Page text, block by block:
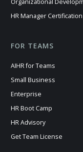
HR Manager Certification
FOR TEAMS
AIHR for Teams
Small Business
Enterprise
HR Boot Camp
HR Advisory
Get Team License